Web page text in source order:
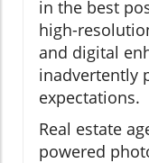
in the best
high-
and digital
inadvertently
expectations.
Real estate
powered